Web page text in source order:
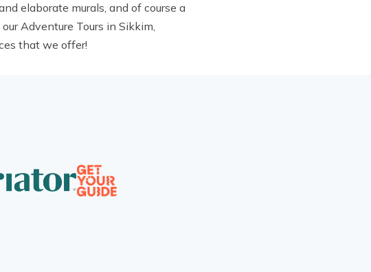
elaborate murals, and of course a
Adventure Tours in Sikkim,
that we offer!